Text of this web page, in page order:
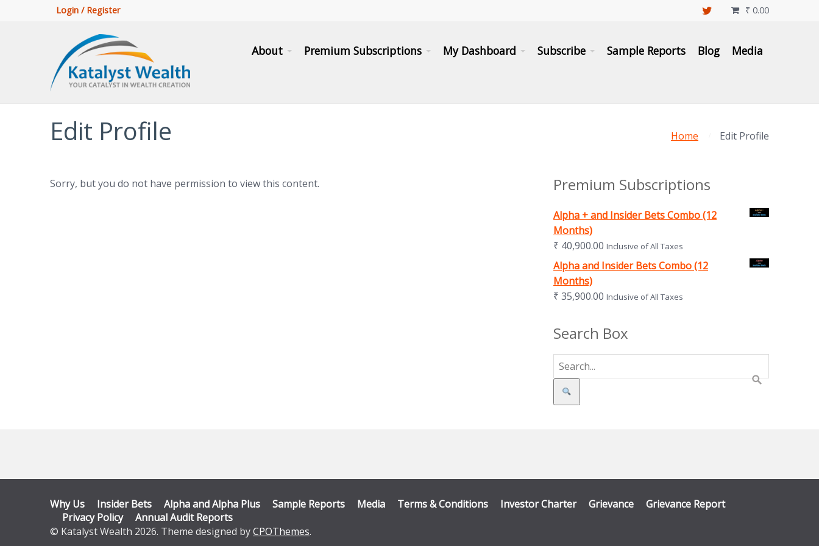
Login / Register ₹ 0.00

About Premium Subscriptions My Dashboard Subscribe Sample Reports Blog Media
Edit Profile Home Edit Profile
Sorry, but you do not have permission to view this content. Premium Subscriptions
Alpha + and Insider Bets Combo (12
Months)
₹ 40,900.00 Inclusive of All Taxes
Alpha and Insider Bets Combo (12
Months)
₹ 35,900.00 Inclusive of All Taxes
Search Box
Search
Why Us Insider Bets Alpha and Alpha Plus Sample Reports Media Terms & Conditions Investor Charter Grievance
Grievance Report
Privacy Policy
Annual Audit Reports
© Katalyst Wealth 2026. Theme designed byCPOThemes.